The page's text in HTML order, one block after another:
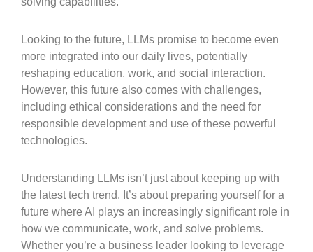
Looking to the future, LLMs promise to become even
more integrated into our daily lives, potentially
reshaping education, work, and social interaction.
However, this future also comes with challenges,
including ethical considerations and the need for
responsible development and use of these powerful
technologies.
Understanding LLMs isn’t just about keeping up with
the latest tech trend. It’s about preparing yourself for a
future where AI plays an increasingly significant role in
how we communicate, work, and solve problems.
Whether you’re a business leader looking to leverage